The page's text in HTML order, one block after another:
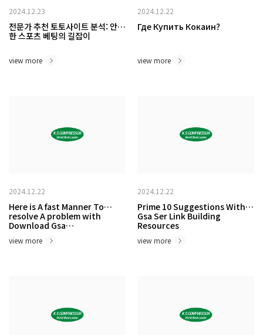
2024.12.23
전문가 추천 토토사이트 분석: 안전
한 스포츠 베팅의 길잡이
view more
2024.12.22
Где Купить Кокаин?
view more
2024.12.22
Here is A fast Manner To
resolve A problem with
Download Gsa…
view more
2024.12.22
Prime 10 Suggestions With
Gsa Ser Link Building
Resources
view more